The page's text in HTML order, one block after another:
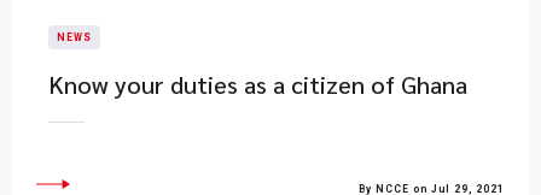
NEWS
Know your duties as a citizen of Ghana
By NCCE on Jul 29, 2021